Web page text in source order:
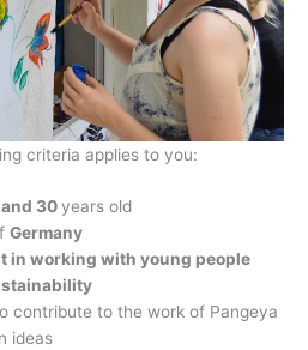
criteria applies to you:
and 30years old
Germany
in working with young people
contribute to the work of Pangeya
ideas